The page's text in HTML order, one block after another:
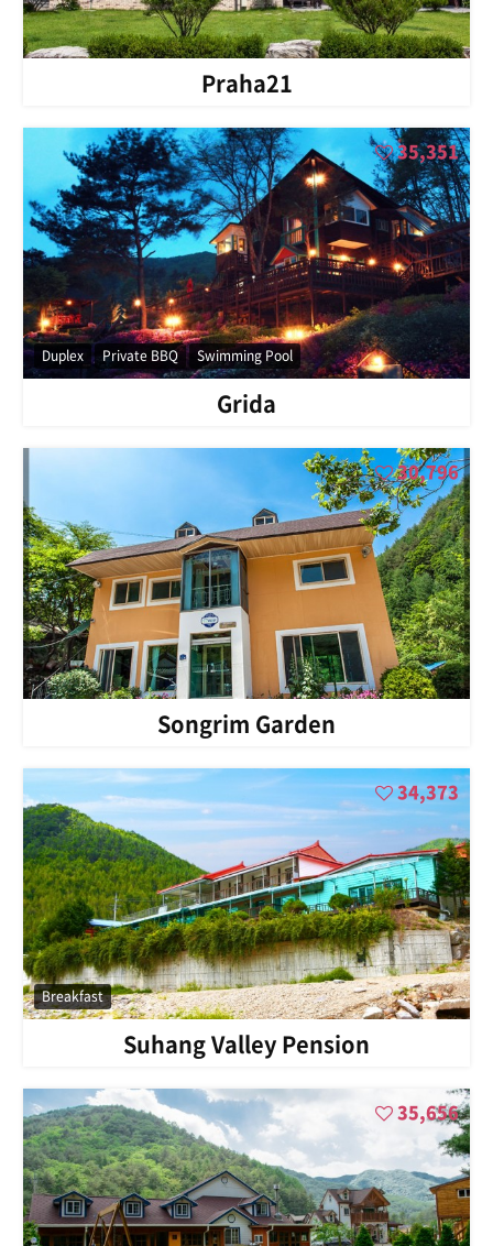
Praha21
35,351
Grida
Duplex Private BBQ Swimming Pool
30,796
Songrim Garden
34,373
Suhang Valley Pension
Breakfast
35,656